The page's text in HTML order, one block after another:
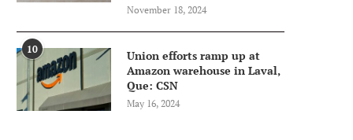
November 18, 2024
10
Union efforts ramp up at
Amazon warehouse in Laval,
Que: CSN
May 16, 2024